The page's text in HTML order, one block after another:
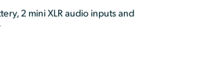
2 mini XLR audio inputs and